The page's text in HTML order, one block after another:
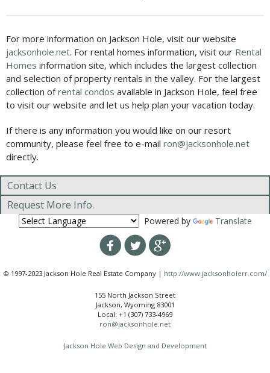
For more information on Jackson Hole, visit our website
jacksonhole.net. For rental homes information, visit our Rental
Homes information site, which includes the largest collection
and selection of property rentals in the valley. For the largest
collection ofrental condos available in Jackson Hole, feel free
to visit our website and let us help plan your vacation today.
If there is any information you would like on our resort
community, please feel free to e-mail ron@jacksonhole.net
directly.
Contact Us
Request More Info.
Powered by Translate
© 1997-2023 Jackson Hole Real Estate Company | http://www.jacksonholerr.com/
155 North Jackson Street
Jackson, Wyoming 83001
Local: +1 (307) 733-4969
ron@jacksonhole.net
Jackson Hole Web Design and Development